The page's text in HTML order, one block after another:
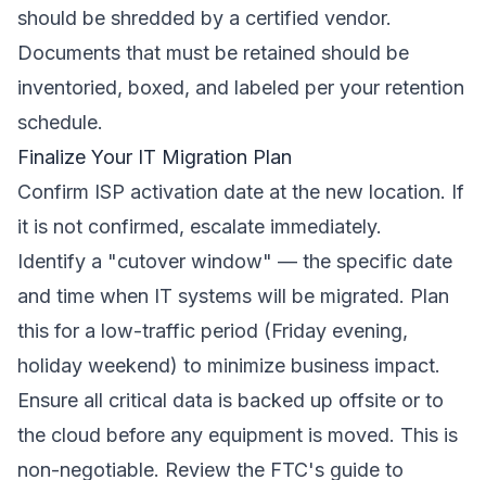
should be shredded by a certified vendor.
Documents that must be retained should be
inventoried, boxed, and labeled per your retention
schedule.
Finalize Your IT Migration Plan
Confirm ISP activation date at the new location. If
it is not confirmed, escalate immediately.
Identify a "cutover window" — the specific date
and time when IT systems will be migrated. Plan
this for a low-traffic period (Friday evening,
holiday weekend) to minimize business impact.
Ensure all critical data is backed up offsite or to
the cloud before any equipment is moved. This is
non-negotiable. Review the FTC's guide to